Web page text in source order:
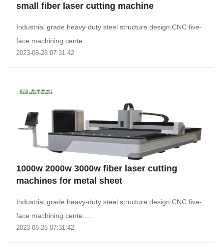
small fiber laser cutting machine
Industrial grade heavy-duty steel structure design,CNC five-
face machining cente.....
2023-08-28 07:31:42
1000w 2000w 3000w fiber laser cutting
machines for metal sheet
Industrial grade heavy-duty steel structure design,CNC five-
face machining cente.....
2023-08-28 07:31:42